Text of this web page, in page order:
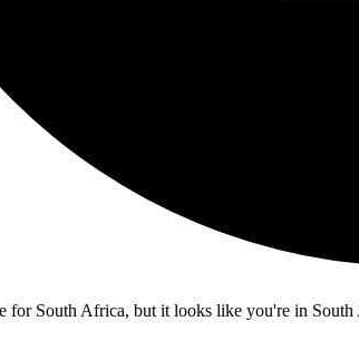
for South Africa, but it looks like you're in South